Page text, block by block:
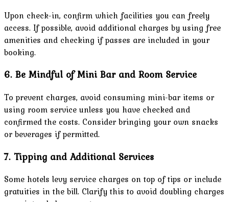
Upon check-in, confirm which facilities you can freely
access. If possible, avoid additional charges by using free
amenities and checking if passes are included in your
booking.
6. Be Mindful of Mini Bar and Room Service
To prevent charges, avoid consuming mini-bar items or
using room service unless you have checked and
confirmed the costs. Consider bringing your own snacks
or beverages if permitted.
7. Tipping and Additional Services
Some hotels levy service charges on top of tips or include
gratuities in the bill. Clarify this to avoid doubling charges